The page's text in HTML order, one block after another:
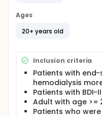
Ages
20+ years old
Inclusion criteria
Patients with
hemodialysis
Patients with BDI-
Adult with age >=
Patients who